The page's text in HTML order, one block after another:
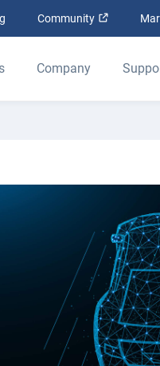
Community Open in
Company